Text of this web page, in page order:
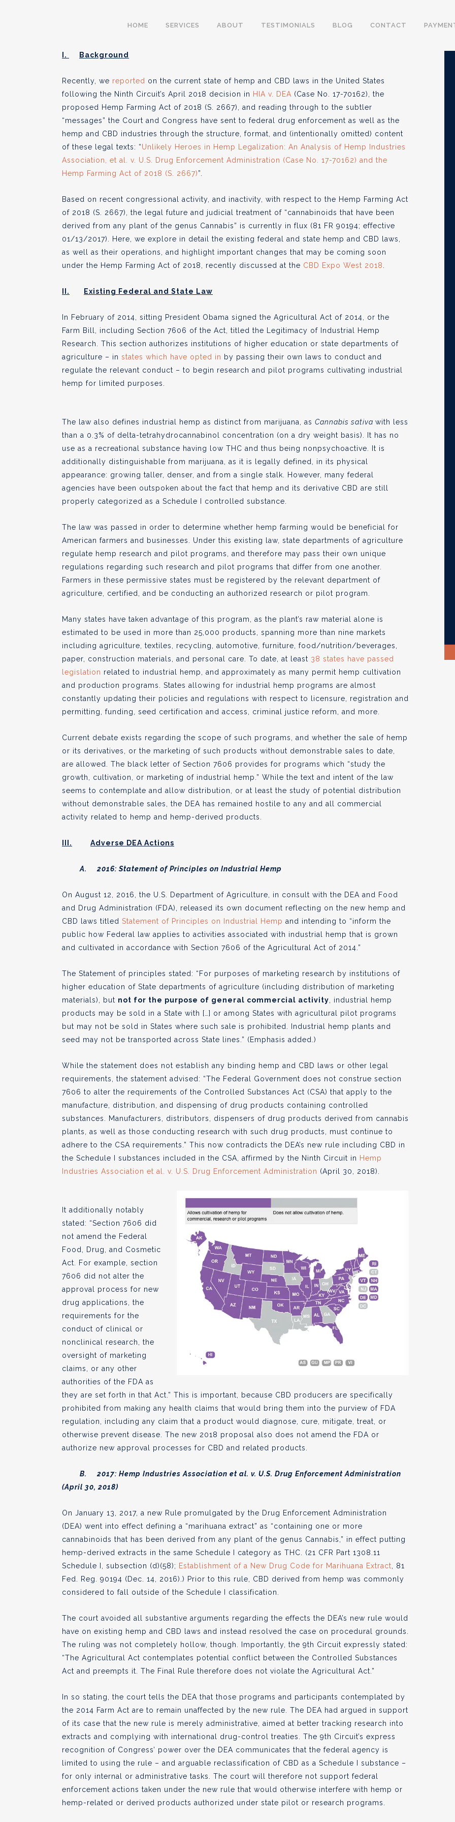
HOME SERVICES ABOUT TESTIMONIALS BLOG CONTACT
The Evolving and Conflicting Legal
Landscape of Hemp and CBD Laws
BY CULTIVA LAW ● SEPTEMBER 26, 2018
I. Background
Recently, we reported on the current state of hemp and CBD laws in the United States
following the Ninth Circuit’s April 2018 decision in HIA v. DEA (Case No. 17-70162), the
proposed Hemp Farming Act of 2018 (S. 2667), and reading through to the subtler
“messages” the Court and Congress have sent to federal drug enforcement as well as the
hemp and CBD industries through the structure, format, and (intentionally omitted) content
of these legal texts: “Unlikely Heroes in Hemp Legalization: An Analysis of Hemp Industries
Association, et al. v. U.S. Drug Enforcement Administration (Case No. 17-70162) and the
Hemp Farming Act of 2018 (S. 2667)”.
Based on recent congressional activity, and inactivity, with respect to the Hemp Farming Act
of 2018 (S. 2667), the legal future and judicial treatment of “cannabinoids that have been
derived from any plant of the genus Cannabis” is currently in flux (81 FR 90194; effective
01/13/2017). Here, we explore in detail the existing federal and state hemp and CBD laws,
as well as their operations, and highlight important changes that may be coming soon
under the Hemp Farming Act of 2018, recently discussed at the CBD Expo West 2018
II. Existing Federal and State Law
In February of 2014, sitting President Obama signed the Agricultural Act of 2014, or the
Farm Bill, including Section 7606 of the Act, titled the Legitimacy of Industrial Hemp
Research. This section authorizes institutions of higher education or state departments of
agriculture – in states which have opted in by passing their own laws to conduct and
regulate the relevant conduct – to begin research and pilot programs cultivating industrial
hemp for limited purposes.
The law also defines industrial hemp as distinct from marijuana, as Cannabis sativa with less
than a 0.3% of delta-tetrahydrocannabinol concentration (on a dry weight basis). It has no
use as a recreational substance having low THC and thus being nonpsychoactive. It is
additionally distinguishable from marijuana, as it is legally defined, in its physical
appearance: growing taller, denser, and from a single stalk. However, many federal
agencies have been outspoken about the fact that hemp and its derivative CBD are still
properly categorized as a Schedule I controlled substance.
The law was passed in order to determine whether hemp farming would be beneficial for
American farmers and businesses. Under this existing law, state departments of agriculture
regulate hemp research and pilot programs, and therefore may pass their own unique
regulations regarding such research and pilot programs that differ from one another.
Farmers in these permissive states must be registered by the relevant department of
agriculture, certified, and be conducting an authorized research or pilot program.
Many states have taken advantage of this program, as the plant’s raw material alone is
estimated to be used in more than 25,000 products, spanning more than nine markets
including agriculture, textiles, recycling, automotive, furniture, food/nutrition/beverages,
paper, construction materials, and personal care. To date, at least 38 states have passed
legislation related to industrial hemp, and approximately as many permit hemp cultivation
and production programs. States allowing for industrial hemp programs are almost
constantly updating their policies and regulations with respect to licensure, registration and
permitting, funding, seed certification and access, criminal justice reform, and more.
Current debate exists regarding the scope of such programs, and whether the sale of hemp
or its derivatives, or the marketing of such products without demonstrable sales to date,
are allowed. The black letter of Section 7606 provides for programs which “study the
growth, cultivation, or marketing of industrial hemp.” While the text and intent of the law
seems to contemplate and allow distribution, or at least the study of potential distribution
without demonstrable sales, the DEA has remained hostile to any and all commercial
activity related to hemp and hemp-derived products.
III. Adverse DEA Actions
A. 2016: Statement of Principles on Industrial Hemp
On August 12, 2016, the U.S. Department of Agriculture, in consult with the DEA and Food
and Drug Administration (FDA), released its own document reflecting on the new hemp and
CBD laws titled Statement of Principles on Industrial Hemp and intending to “inform the
public how Federal law applies to activities associated with industrial hemp that is grown
and cultivated in accordance with Section 7606 of the Agricultural Act of 2014.”
The Statement of principles stated: “For purposes of marketing research by institutions of
higher education of State departments of agriculture (including distribution of marketing
materials), but not for the purpose of general commercial activity , industrial hemp
products may be sold in a State with […] or among States with agricultural pilot programs
but may not be sold in States where such sale is prohibited. Industrial hemp plants and
seed may not be transported across State lines.” (Emphasis added.)
While the statement does not establish any binding hemp and CBD laws or other legal
requirements, the statement advised: “The Federal Government does not construe section
7606 to alter the requirements of the Controlled Substances Act (CSA) that apply to the
manufacture, distribution, and dispensing of drug products containing controlled
substances. Manufacturers, distributors, dispensers of drug products derived from cannabis
plants, as well as those conducting research with such drug products, must continue to
adhere to the CSA requirements.” This now contradicts the DEA’s new rule including CBD in
the Schedule I substances included in the CSA, affirmed by the Ninth Circuit in Hemp
Industries Association et al. v. U.S. Drug Enforcement Administration (April 30, 2018).
It additionally notably
stated: “Section 7606 did
not amend the Federal
Food, Drug, and Cosmetic
Act. For example, section
7606 did not alter the
approval process for new
drug applications, the
requirements for the
conduct of clinical or
nonclinical research, the
oversight of marketing
claims, or any other
authorities of the FDA as
they are set forth in that Act.” This is important, because CBD producers are specifically
prohibited from making any health claims that would bring them into the purview of FDA
regulation, including any claim that a product would diagnose, cure, mitigate, treat, or
otherwise prevent disease. The new 2018 proposal also does not amend the FDA or
authorize new approval processes for CBD and related products.
B. 2017: Hemp Industries Association et al. v. U.S. Drug Enforcement Administration
(April 30, 2018)
On January 13, 2017, a new Rule promulgated by the Drug Enforcement Administration
(DEA) went into effect defining a “marihuana extract” as “containing one or more
cannabinoids that has been derived from any plant of the genus Cannabis,” in effect putting
hemp-derived extracts in the same Schedule I category as THC. (21 CFR Part 1308.11
Schedule I, subsection (d)(58); Establishment of a New Drug Code for Marihuana Extract , 81
Fed. Reg. 90194 (Dec. 14, 2016).) Prior to this rule, CBD derived from hemp was commonly
considered to fall outside of the Schedule I classification.
The court avoided all substantive arguments regarding the effects the DEA’s new rule would
have on existing hemp and CBD laws and instead resolved the case on procedural grounds.
The ruling was not completely hollow, though. Importantly, the 9th Circuit expressly stated:
“The Agricultural Act contemplates potential conflict between the Controlled Substances
Act and preempts it. The Final Rule therefore does not violate the Agricultural Act.”
In so stating, the court tells the DEA that those programs and participants contemplated by
the 2014 Farm Act are to remain unaffected by the new rule. The DEA had argued in support
of its case that the new rule is merely administrative, aimed at better tracking research into
extracts and complying with international drug-control treaties. The 9th Circuit’s express
recognition of Congress’ power over the DEA communicates that the federal agency is
limited to using the rule – and arguable reclassification of CBD as a Schedule I substance –
for only internal or administrative tasks. The court will therefore not support federal
enforcement actions taken under the new rule that would otherwise interfere with hemp or
hemp-related or derived products authorized under state pilot or research programs.